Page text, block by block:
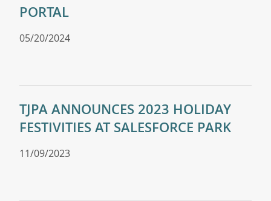
PORTAL
05/20/2024
TJPA ANNOUNCES 2023 HOLIDAY
FESTIVITIES AT SALESFORCE PARK
11/09/2023